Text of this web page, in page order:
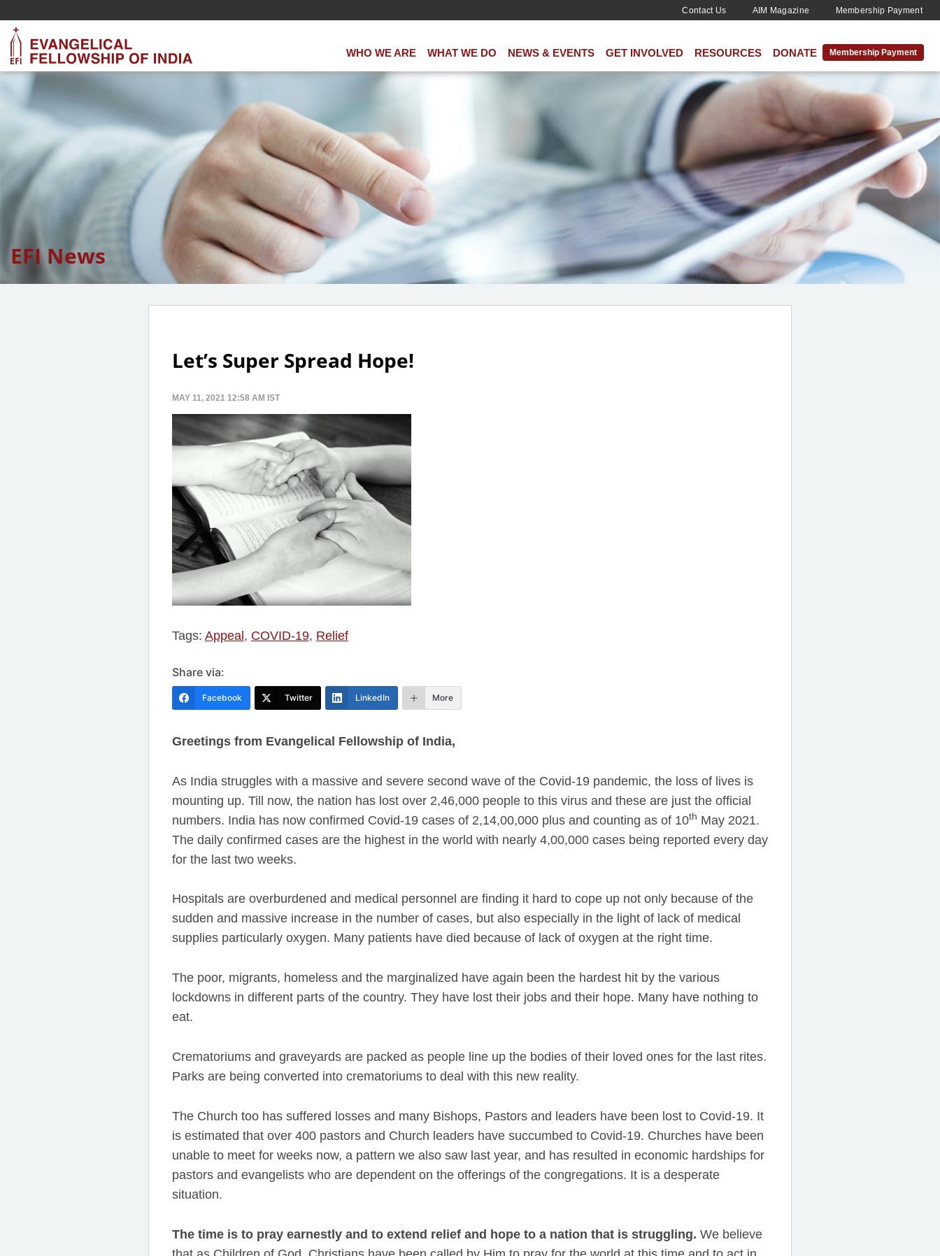
Contact Us AIM Magazine Membership Payment
WHO WE ARE WHAT WE DO NEWS & EVENTS GET INVOLVED RESOURCES DONATE Membership Payment
EFI News
Let’s Super Spread Hope!
MAY 11, 2021 12:58 AM IST
Tags: Appeal, COVID-19, Relief
Share via:
Facebook Twitter LinkedIn More
Greetings from Evangelical Fellowship of India,
As India struggles with a massive and severe second wave of the Covid-19 pandemic, the loss of lives is
mounting up. Till now, the nation has lost over 2,46,000 people to this virus and these are just the official
numbers. India has now confirmed Covid-19 cases of 2,14,00,000 plus and counting as of 10th May 2021.
The daily confirmed cases are the highest in the world with nearly 4,00,000 cases being reported every day
for the last two weeks.
Hospitals are overburdened and medical personnel are finding it hard to cope up not only because of the
sudden and massive increase in the number of cases, but also especially in the light of lack of medical
supplies particularly oxygen. Many patients have died because of lack of oxygen at the right time.
The poor, migrants, homeless and the marginalized have again been the hardest hit by the various
lockdowns in different parts of the country. They have lost their jobs and their hope. Many have nothing to
eat.
Crematoriums and graveyards are packed as people line up the bodies of their loved ones for the last rites.
Parks are being converted into crematoriums to deal with this new reality.
The Church too has suffered losses and many Bishops, Pastors and leaders have been lost to Covid-19. It
is estimated that over 400 pastors and Church leaders have succumbed to Covid-19. Churches have been
unable to meet for weeks now, a pattern we also saw last year, and has resulted in economic hardships for
pastors and evangelists who are dependent on the offerings of the congregations. It is a desperate
situation.
The time is to pray earnestly and to extend relief and hope to a nation that is struggling. We believe